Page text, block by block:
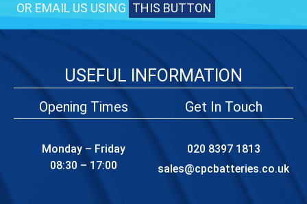
OR EMAIL US USING THIS BUTTON
USEFUL INFORMATION
Opening Times
Monday – Friday
08:30 – 17:00
Get In Touch
020 8397 1813
sales@cpcbatteries.co.uk